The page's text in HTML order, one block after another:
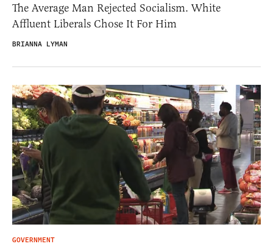
The Average Man Rejected Socialism. White
Affluent Liberals Chose It For Him
BRIANNA LYMAN
GOVERNMENT